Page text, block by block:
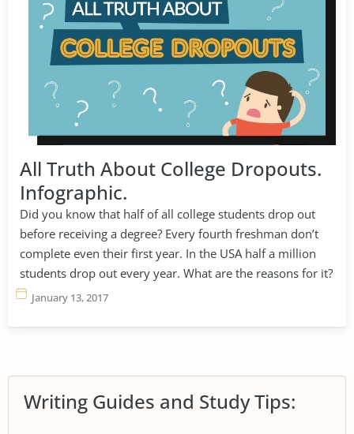
All Truth About College Dropouts.
Infographic.
Did you know that half of all college students drop out
before receiving a degree? Every fourth freshman don’t
complete even their first year. In the USA half a million
students drop out every year. What are the reasons for it?
January 13, 2017
Writing Guides and Study Tips: